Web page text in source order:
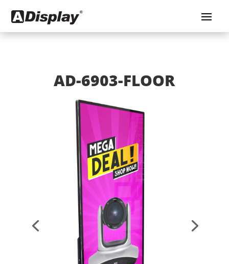
AD-6903-FLOOR